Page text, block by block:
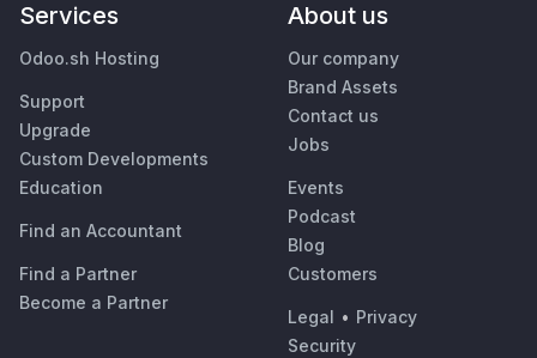
Services
Odoo.sh Hosting
Support
Upgrade
Custom Developments
Education
Find an Accountant
Find a Partner
Become a Partner
About us
Our company
Brand Assets
Contact us
Jobs
Events
Podcast
Blog
Customers
Legal • Privacy
Security